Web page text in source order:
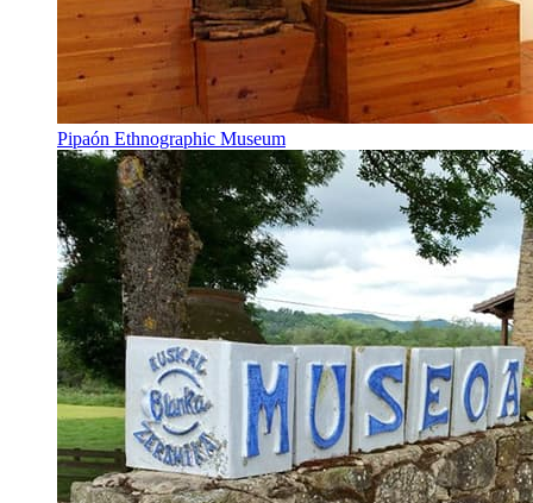
Pipaón Ethnographic Museum